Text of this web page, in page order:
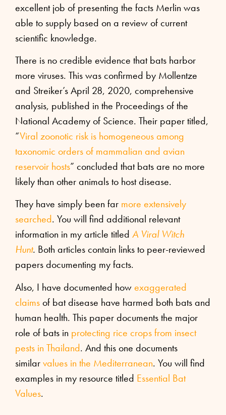
excellent job of presenting the facts Merlin was
able to supply based on a review of current
scientific knowledge.
There is no credible evidence that bats harbor
more viruses. This was confirmed by Mollentze
and Streiker’s April 28, 2020, comprehensive
analysis, published in the Proceedings of the
National Academy of Science. Their paper titled,
“Viral zoonotic risk is homogeneous among
taxonomic orders of mammalian and avian
reservoir hosts” concluded that bats are no more
likely than other animals to host disease.
They have simply been far more extensively
searched. You will find additional relevant
information in my article titled A Viral Witch
Hunt. Both articles contain links to peer-reviewed
papers documenting my facts.
Also, I have documented howexaggerated
claimsof bat disease have harmed both bats and
human health. This paper documents the major
role of bats in protecting rice crops from insect
pests in Thailand. And this one documents
similarvalues in the Mediterranean. You will find
examples in my resource titled Essential Bat
Values.